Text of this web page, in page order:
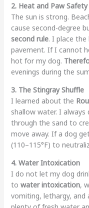
2. Heat and Paw Safety
The sun is strong.
cause second-degree
second rule. I place the
pavement. If I cannot
hot for my dog.
evenings during the
3. The Stingray Shuffle
I learned about the
shallow water. I always
through the sand to
move away. If a dog
(110–115°F) to
4. Water Intoxication
I do not let my dog
to water intoxication,
vomiting, lethargy, and